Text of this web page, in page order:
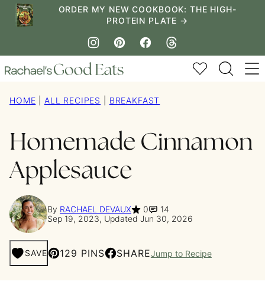
Skip
ORDER MY NEW COOKBOOK: THE HIGH-
PROTEIN PLATE →
My Favorites
HOME ALL RECIPES BREAKFAST
Homemade Cinnamon
Applesauce
By RACHAEL DEVAUX 0
14
Sep 19, 2023, Updated Jun 30, 2026
SAVE 129 PINS SHAREJump to Recipe